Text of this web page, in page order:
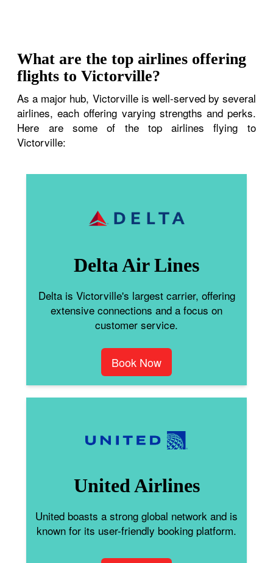
What are the top airlines offering
flights to Victorville?
As a major hub, Victorville is well-served by several
airlines, each offering varying strengths and perks.
Here are some of the top airlines flying to
Victorville:
Delta Air Lines
Delta is Victorville's largest carrier, offering
extensive connections and a focus on
customer service.
Book Now
United Airlines
United boasts a strong global network and is
known for its user-friendly booking platform.